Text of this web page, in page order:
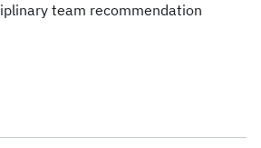
team recommendation